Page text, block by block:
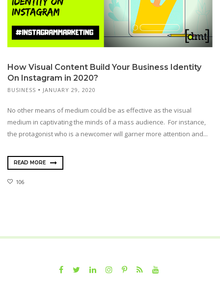
How Visual Content Build Your Business Identity
On Instagram in 2020?
BUSINESS JANUARY 29, 2020
No other means of medium could be as effective as the visual
medium in captivating the minds of a mass audience. For instance,
the protagonist who is a newcomer will garner more attention and...
READ MORE
106